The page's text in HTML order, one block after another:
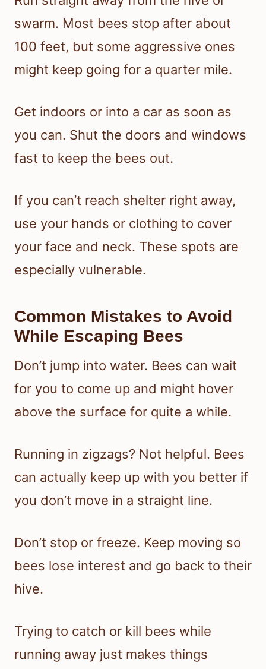
swarm. Most bees stop after about
100 feet, but some aggressive ones
might keep going for a quarter mile.
Get indoors or into a car as soon as
you can. Shut the doors and windows
fast to keep the bees out.
If you can’t reach shelter right away,
use your hands or clothing to cover
your face and neck. These spots are
especially vulnerable.
Common Mistakes to Avoid
While Escaping Bees
Don’t jump into water. Bees can wait
for you to come up and might hover
above the surface for quite a while.
Running in zigzags? Not helpful. Bees
can actually keep up with you better if
you don’t move in a straight line.
Don’t stop or freeze. Keep moving so
bees lose interest and go back to their
hive.
Trying to catch or kill bees while
running away just makes things